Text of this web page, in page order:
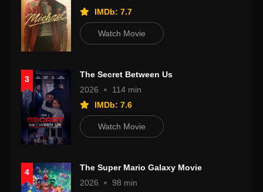
IMDb: 7.7
Watch Movie
3
The Secret Between Us
2026
114 min
IMDb: 7.6
Watch Movie
4
The Super Mario Galaxy Movie
2026
98 min